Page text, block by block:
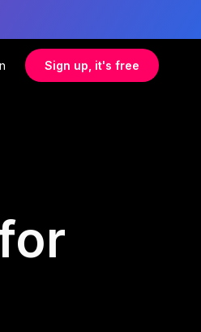
Sign up, it's free